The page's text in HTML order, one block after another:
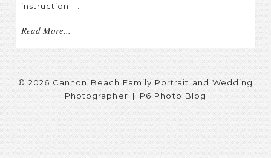
instruction. …
Read More...
© 2026 Cannon Beach Family Portrait and Wedding
Photographer | P6 Photo Blog